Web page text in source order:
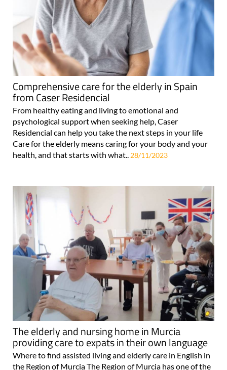
Comprehensive care for the elderly in Spain
from Caser Residencial
From healthy eating and living to emotional and
psychological support when seeking help, Caser
Residencial can help you take the next steps in your life
Care for the elderly means caring for your body and your
health, and that starts with what.. 28/11/2023
The elderly and nursing home in Murcia
providing care to expats in their own language
Where to find assisted living and elderly care in English in
the Region of Murcia The Region of Murcia has one of the